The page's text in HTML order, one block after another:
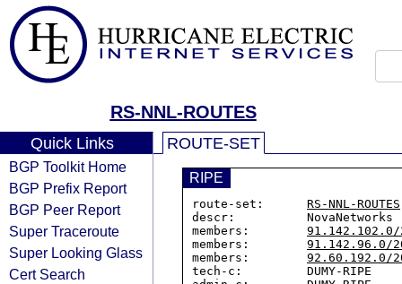
RS-NNL-ROUTES
Quick Links
BGP Toolkit Home
BGP Prefix Report
BGP Peer Report
Super Traceroute
Super Looking Glass
Cert Search
ROUTE-SET
RIPE
route-set: RS-NNL-ROUTES
descr:          NovaNetworks
members: 91.142.102.0/
members: 91.142.96.0/
members: 92.60.192.0/
tech-c:         DUMY-RIPE